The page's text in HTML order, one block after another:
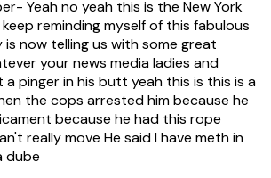
Yeah no yeah this is the New York
reminding myself of this fabulous
now telling us with some great
your news media ladies and
a pinger in his butt yeah this is this is a
the cops arrested him because he
because he had this rope
really move He said I have meth in
dube